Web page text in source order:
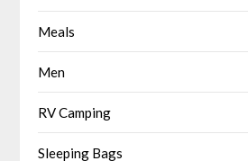
Meals
Men
RV Camping
Sleeping Bags